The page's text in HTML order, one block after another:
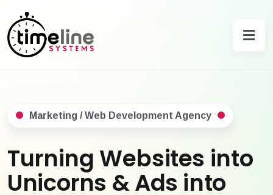
Marketing / Web Development Agency
Turning Websites into
Unicorns & Ads into